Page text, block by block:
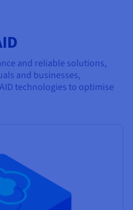
and reliable solutions,
and businesses,
technologies to optimise